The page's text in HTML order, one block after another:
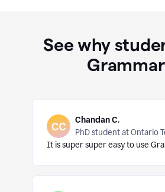
See why
Chandan C.
PhD student at Ontario
It is super super easy to use